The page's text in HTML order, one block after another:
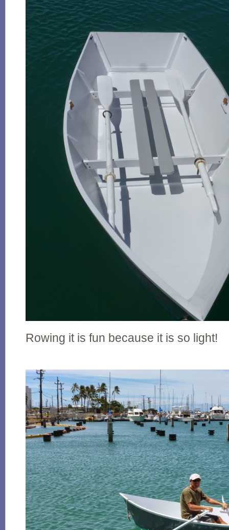
Rowing it is fun because it is so light!